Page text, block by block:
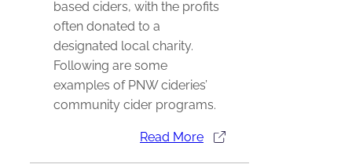
based ciders, with the profits
often donated to a
designated local charity.
Following are some
examples of PNW cideries’
community cider programs.
Read More